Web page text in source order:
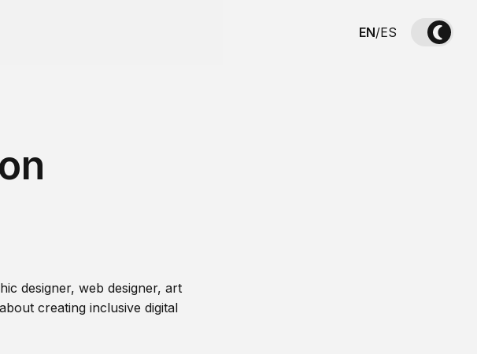
EN/ES
designer, web designer, art
creating inclusive digital